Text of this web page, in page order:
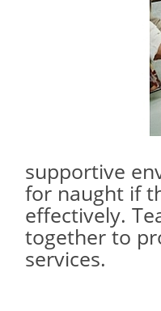
supportive
for naught if
effectively.
together to
services.